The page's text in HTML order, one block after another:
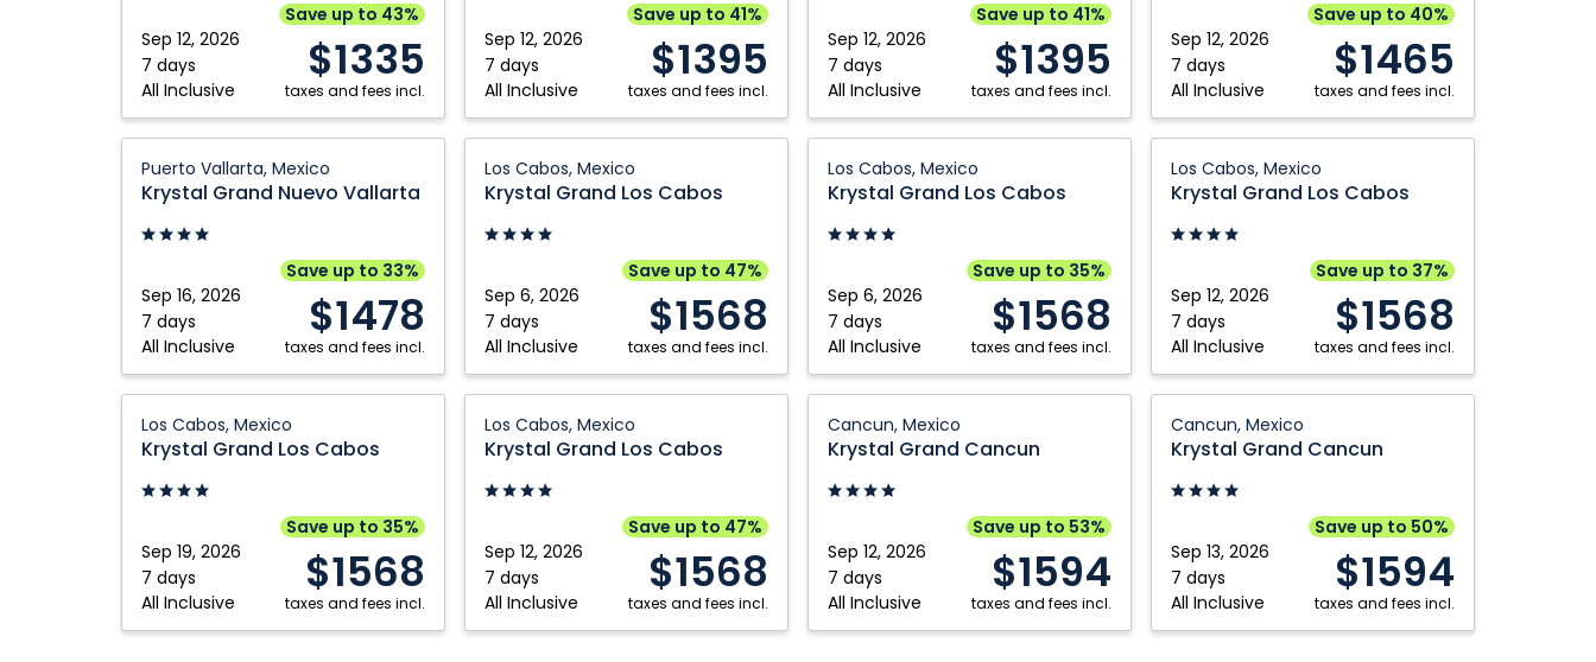
Kamloops
Kelowna
Nanaimo
Ottawa
Toronto
Vancouver
Winnipeg
Sep 12, 2026
7 days
All Inclusive
Save up to 43%
$1335
taxes and fees incl.
Nayarit,
Mexico
Sep 12, 2026
7 days
All Inclusive
Save up to 41%
$1395
taxes and fees incl.
Nayarit,
Mexico
Sep 12, 2026
7 days
All Inclusive
Save up to 41%
$1395
taxes and fees incl.
Nayarit,
Mexico
Sep 12, 2026
7 days
All Inclusive
Save up to 40%
$1465
taxes and fees incl.
Nayarit,
Mexico
Puerto Vallarta, Mexico
Krystal Grand Nuevo Vallarta
Sep 16, 2026
7 days
All Inclusive
Save up to 33%
$1478
taxes and fees incl.
Grand
Nuevo
Vallarta:
Vallarta,
Mexico
Los Cabos, Mexico
Krystal Grand Los Cabos
Sep 6, 2026
7 days
All Inclusive
Save up to 47%
$1568
taxes and fees incl.
Grand
Los
Cabos:
Cabos,
Mexico
Los Cabos, Mexico
Krystal Grand Los Cabos
Sep 6, 2026
7 days
All Inclusive
Save up to 35%
$1568
taxes and fees incl.
Grand
Los
Cabos:
Cabos,
Mexico
Los Cabos, Mexico
Krystal Grand Los Cabos
Sep 12, 2026
7 days
All Inclusive
Save up to 37%
$1568
taxes and fees incl.
Grand
Los
Cabos:
Cabos,
Mexico
Los Cabos, Mexico
Krystal Grand Los Cabos
Sep 19, 2026
7 days
All Inclusive
Save up to 35%
$1568
taxes and fees incl.
Grand
Los
Cabos:
Cabos,
Mexico
Los Cabos, Mexico
Krystal Grand Los Cabos
Sep 12, 2026
7 days
All Inclusive
Save up to 47%
$1568
taxes and fees incl.
Grand
Los
Cabos:
Cabos,
Mexico
Cancun, Mexico
Krystal Grand Cancun
Sep 12, 2026
7 days
All Inclusive
Save up to 53%
$1594
taxes and fees incl.
Grand
Cancun:
Cancun,
Cancun, Mexico
Krystal Grand Cancun
Sep 13, 2026
7 days
All Inclusive
Save up to 50%
$1594
taxes and fees incl.
Grand
Cancun:
Cancun,